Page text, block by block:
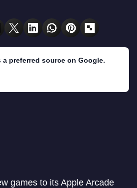
a preferred source on Google.
games to its Apple Arcade